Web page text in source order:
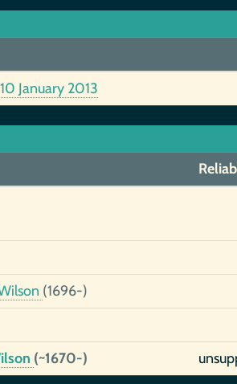
January 2013
(1696-)
(~1670-)